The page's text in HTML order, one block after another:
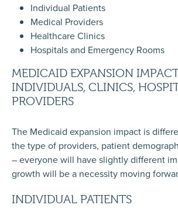
Individual Patients
Medical Providers
Healthcare Clinics
Hospitals and Emergency Rooms
MEDICAID EXPANSION
INDIVIDUALS, CLINICS,
PROVIDERS
The Medicaid expansion impact is
the type of providers, patient
– everyone will have slightly different
growth will be a necessity moving
INDIVIDUAL PATIENTS